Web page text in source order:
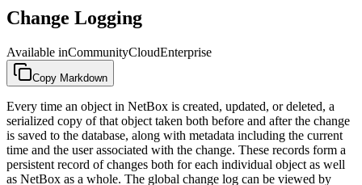
Change Logging
Available inCommunityCloudEnterprise
Copy Markdown
Every time an object in NetBox is created, updated, or deleted, a
serialized copy of that object taken both before and after the change
is saved to the database, along with metadata including the current
time and the user associated with the change. These records form a
persistent record of changes both for each individual object as well
as NetBox as a whole. The global change log can be viewed by